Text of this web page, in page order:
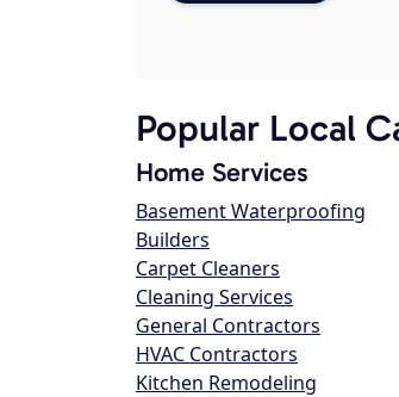
Popular Local
Home Services
Basement Waterproofing
Builders
Carpet Cleaners
Cleaning Services
General Contractors
HVAC Contractors
Kitchen Remodeling